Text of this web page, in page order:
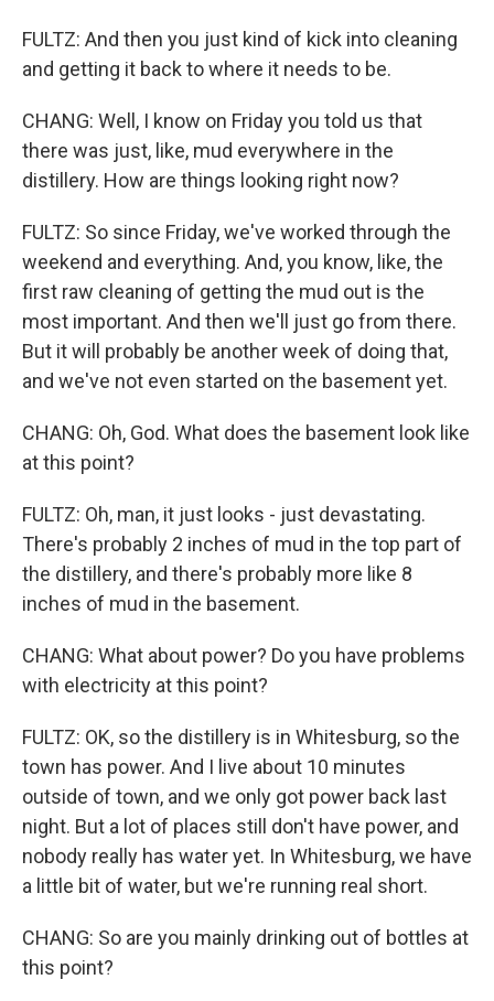
FULTZ: And then you just kind of kick into cleaning
and getting it back to where it needs to be.
CHANG: Well, I know on Friday you told us that
there was just, like, mud everywhere in the
distillery. How are things looking right now?
FULTZ: So since Friday, we've worked through the
weekend and everything. And, you know, like, the
first raw cleaning of getting the mud out is the
most important. And then we'll just go from there.
But it will probably be another week of doing that,
and we've not even started on the basement yet.
CHANG: Oh, God. What does the basement look like
at this point?
FULTZ: Oh, man, it just looks - just devastating.
There's probably 2 inches of mud in the top part of
the distillery, and there's probably more like 8
inches of mud in the basement.
CHANG: What about power? Do you have problems
with electricity at this point?
FULTZ: OK, so the distillery is in Whitesburg, so the
town has power. And I live about 10 minutes
outside of town, and we only got power back last
night. But a lot of places still don't have power, and
nobody really has water yet. In Whitesburg, we have
a little bit of water, but we're running real short.
CHANG: So are you mainly drinking out of bottles at
this point?